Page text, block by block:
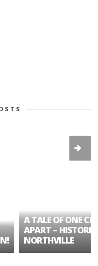
A TALE OF ONE
APART – HISTORIC
NORTHVILLE